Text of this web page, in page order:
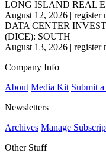
LONG ISLAND REAL
August 12, 2026 | register
DATA CENTER
(DICE): SOUTH
August 13, 2026 | register
Company Info
About Media Kit Submit a
Newsletters
Archives Manage
Other Stuff